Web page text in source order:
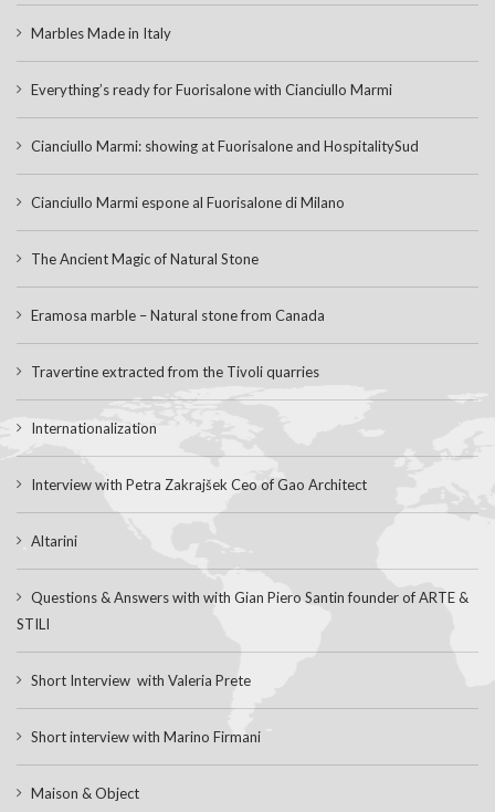
Marbles Made in Italy
Everything’s ready for Fuorisalone with Cianciullo Marmi
Cianciullo Marmi: showing at Fuorisalone and HospitalitySud
Cianciullo Marmi espone al Fuorisalone di Milano
The Ancient Magic of Natural Stone
Eramosa marble – Natural stone from Canada
Travertine extracted from the Tivoli quarries
Internationalization
Interview with Petra Zakrajšek Ceo of Gao Architect
Altarini
Questions & Answers with with Gian Piero Santin founder of ARTE &
STILI
Short Interview with Valeria Prete
Short interview with Marino Firmani
Maison & Object